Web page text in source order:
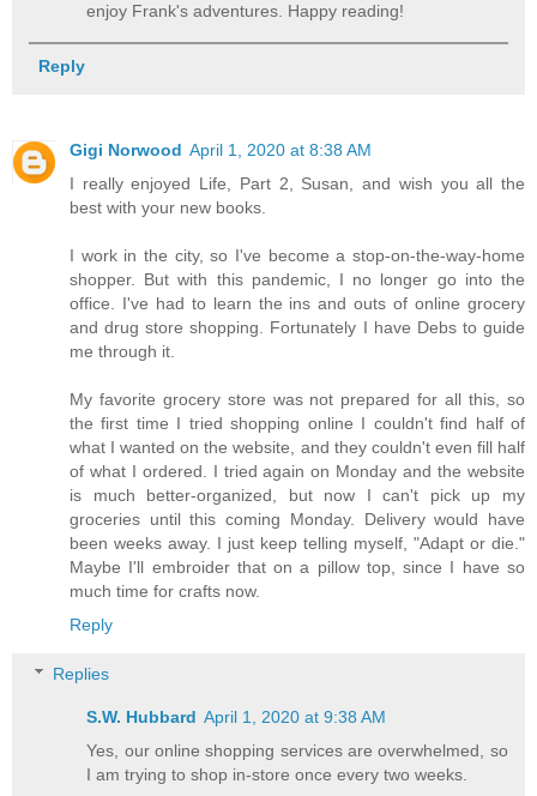
enjoy Frank's adventures. Happy reading!
Reply
Gigi Norwood April 1, 2020 at 8:38 AM
I really enjoyed Life, Part 2, Susan, and wish you all the
best with your new books.
I work in the city, so I've become a stop-on-the-way-home
shopper. But with this pandemic, I no longer go into the
office. I've had to learn the ins and outs of online grocery
and drug store shopping. Fortunately I have Debs to guide
me through it.
My favorite grocery store was not prepared for all this, so
the first time I tried shopping online I couldn't find half of
what I wanted on the website, and they couldn't even fill half
of what I ordered. I tried again on Monday and the website
is much better-organized, but now I can't pick up my
groceries until this coming Monday. Delivery would have
been weeks away. I just keep telling myself, "Adapt or die."
Maybe I'll embroider that on a pillow top, since I have so
much time for crafts now.
Reply
Replies
S.W. Hubbard April 1, 2020 at 9:38 AM
Yes, our online shopping services are overwhelmed, so
I am trying to shop in-store once every two weeks.